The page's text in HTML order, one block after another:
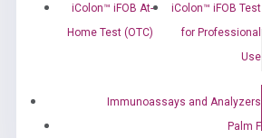
iColon™ iFOB At-
Home Test (OTC)
iColon™ iFOB Test
for Professional
Use
Immunoassays and Analyzers
Palm F